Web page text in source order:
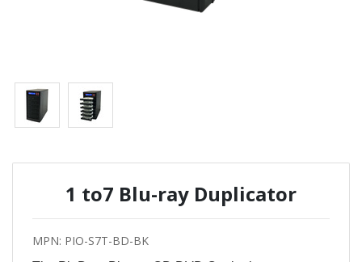
1 to7 Blu-ray Duplicator
MPN: PIO-S7T-BD-BK